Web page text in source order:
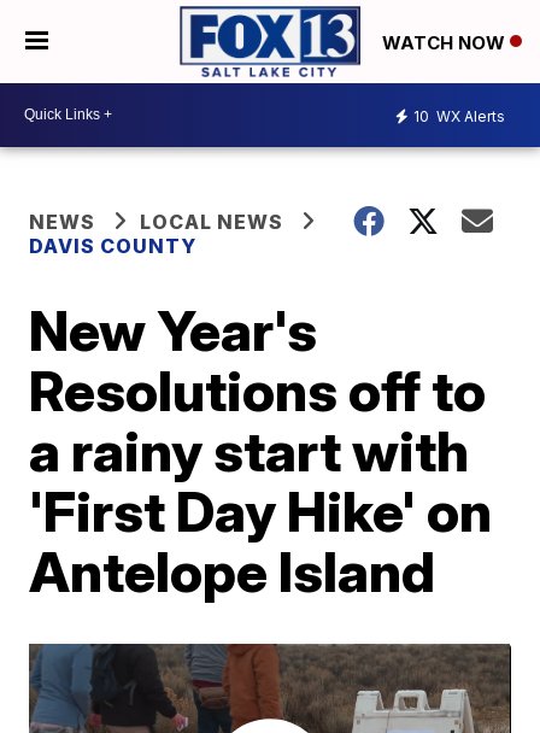
WATCH NOW
10 WX Alerts
NEWS
LOCAL NEWS
DAVIS COUNTY
New Year's
Resolutions off to
a rainy start with
'First Day Hike' on
Antelope Island